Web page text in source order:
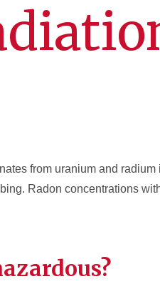
from uranium and
Radon concentrations